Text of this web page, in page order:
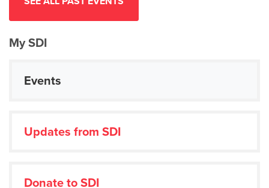
My SDI
Events
Updates from SDI
Donate to SDI